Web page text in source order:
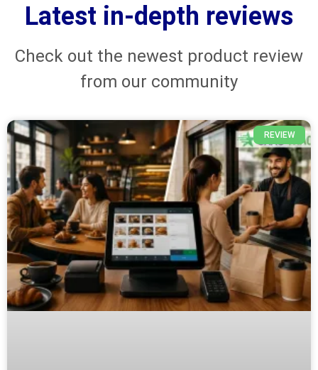
Latest in-depth reviews
Check out the newest product review
from our community
REVIEW